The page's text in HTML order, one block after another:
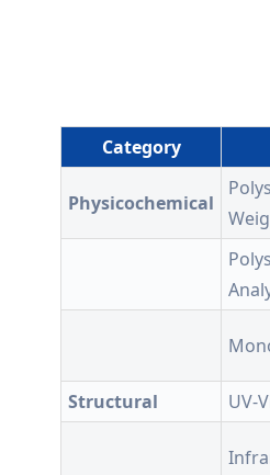
Category
Physicochemical
Structural UV-